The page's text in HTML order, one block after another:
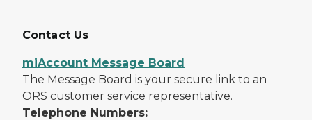
Contact Us
miAccount Message Board
The Message Board is your secure link to an
ORS customer service representative.
Telephone Numbers: